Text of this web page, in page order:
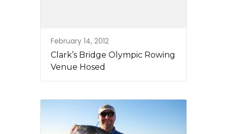
February 14, 2012
Clark’s Bridge Olympic Rowing
Venue Hosed